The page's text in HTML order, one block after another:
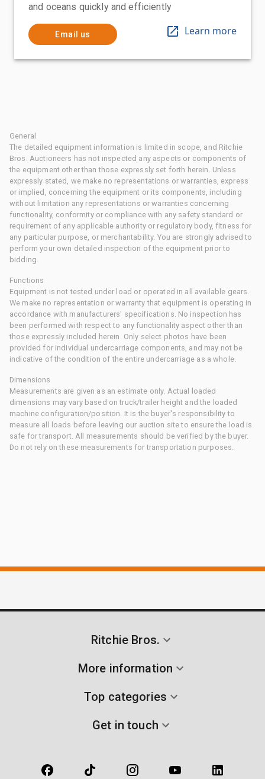
and oceans quickly and efficiently
Email us Learn more
General
The detailed equipment information is limited in scope, and Ritchie
Bros. Auctioneers has not inspected any aspects or components of
the equipment other than those expressly set forth herein. Unless
expressly stated, we make no representations or warranties, express
or implied, concerning the equipment or its components, including
without limitation any representations or warranties concerning
functionality, conformity or compliance with any safety standard or
requirement of any applicable authority or regulatory body, fitness for
any particular purpose, or merchantability. You are strongly advised to
perform your own detailed inspection of the equipment prior to
bidding.
Functions
Equipment is not tested under load or operated in all available gears.
We make no representation or warranty that equipment is operating in
accordance with manufacturers' specifications. No inspection has
been performed with respect to any functionality aspect other than
those expressly included herein. Only select photos have been
provided for individual undercarriage components, and may not be
indicative of the condition of the entire undercarriage as a whole.
Dimensions
Measurements are given as an estimate only. Actual loaded
dimensions may vary based on truck/trailer height and the loaded
machine configuration/position. It is the buyer's responsibility to
measure all loads before leaving our auction site to ensure the load is
safe for transport. All measurements should be verified by the buyer.
Do not rely on these measurements for transportation purposes.
Ritchie Bros.
More information
Top categories
Get in touch